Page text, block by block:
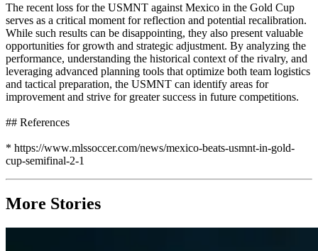
The recent loss for the USMNT against Mexico in the Gold Cup
serves as a critical moment for reflection and potential recalibration.
While such results can be disappointing, they also present valuable
opportunities for growth and strategic adjustment. By analyzing the
performance, understanding the historical context of the rivalry, and
leveraging advanced planning tools that optimize both team logistics
and tactical preparation, the USMNT can identify areas for
improvement and strive for greater success in future competitions.
## References
* https://www.mlssoccer.com/news/mexico-beats-usmnt-in-gold-
cup-semifinal-2-1
More Stories